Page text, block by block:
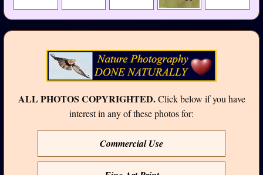
ALL PHOTOS COPYRIGHTED.Click below if you have
interest in any of these photos for:
Commercial Use